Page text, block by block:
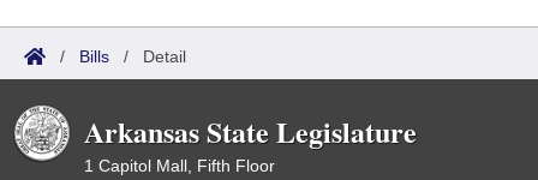
/ Bills / Detail
Arkansas State Legislature
1 Capitol Mall, Fifth Floor